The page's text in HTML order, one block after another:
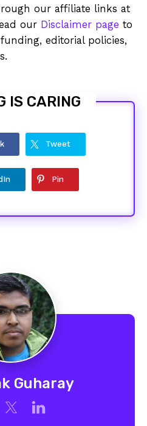
our affiliate links at
our Disclaimer page to
editorial policies,
IS CARING
Tweet
Pin
Guharay